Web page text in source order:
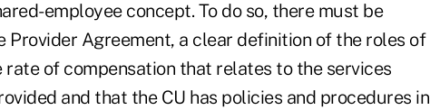
employee concept. To do so, there must be
Provider Agreement, a clear definition of the roles of
rate of compensation that relates to the services
and that the CU has policies and procedures in